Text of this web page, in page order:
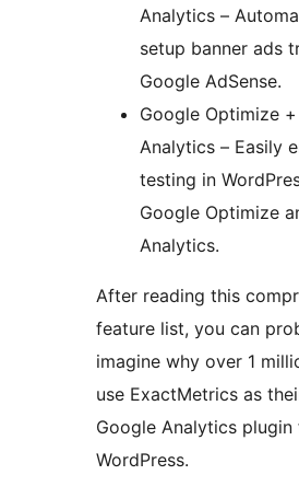
Analytics –
setup banner ads
Google AdSense.
Google Optimize
Analytics – Easily
testing in
Google Optimize
Analytics.
After reading this
feature list, you can
imagine why over 1
use ExactMetrics as
Google Analytics plugin
WordPress.